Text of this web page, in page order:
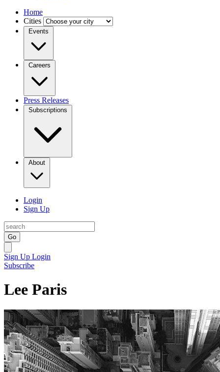
Home
Cities
Events
Careers
Press Releases
Subscriptions
About
Login
Sign Up
Go
Sign Up Login
Subscribe
Lee Paris